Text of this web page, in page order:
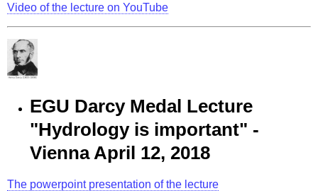
Video of the lecture on YouTube
EGU Darcy Medal Lecture
"Hydrology is important" -
Vienna April 12, 2018
The powerpoint presentation of the lecture